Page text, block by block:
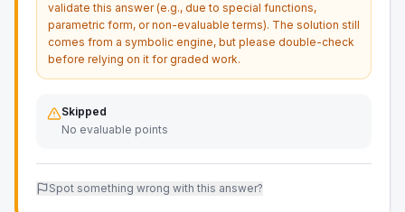
validate this answer (e.g., due to special functions,
parametric form, or non-evaluable terms). The solution still
comes from a symbolic engine, but please double-check
before relying on it for graded work.
Skipped
No evaluable points
Spot something wrong with this answer?